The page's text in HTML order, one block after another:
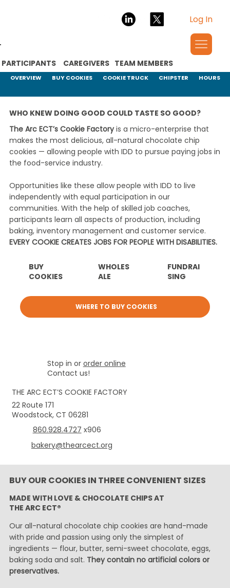
PARTICIPANTS TEAM MEMBERS
CAREGIVERS
Log In
OVERVIEW BUY COOKIES COOKIE TRUCK CHIPSTER HOURS
WHO KNEW DOING GOOD COULD TASTE SO GOOD?
BUY
COOKIES
WHOLES
ALE
FUNDRAI
SING
The Arc ECT’s Cookie Factoryis a micro-enterprise that
makes the most delicious, all-natural chocolate chip
cookies — allowing people with IDD to pursue paying jobs in
the food-service industry.
Opportunities like these allow people with IDD to live
independently with equal participation in our
communities. With the help of skilled job coaches,
participants learn all aspects of production, including
baking, inventory management and customer service.
EVERY COOKIE CREATES JOBS FOR PEOPLE WITH DISABILITIES.
WHERE TO BUY COOKIES
THE ARC ECT’S COOKIE FACTORY
22 Route 171
Woodstock, CT 06281
860.928.4727 x906
bakery@thearcect.org
Stop in or order online
Contact us!
BUY OUR COOKIES IN THREE CONVENIENT SIZES
MADE WITH LOVE & CHOCOLATE CHIPS AT
THE ARC ECT®
Our all-natural chocolate chip cookies are hand-made
with pride and passion using only the simplest of
ingredients — flour, butter, semi-sweet chocolate, eggs,
baking soda and salt. They contain no artificial colors or
preservatives.